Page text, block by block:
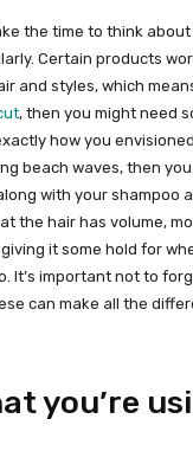
the time to think
Certain products
and styles, which
, then you might need
how you
beach waves, then
with your shampoo
the hair has volume,
it some hold for
It’s important not to
can make all the
you’re